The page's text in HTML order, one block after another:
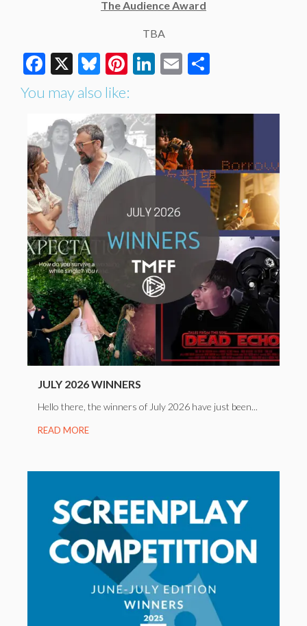
The Audience Award
TBA
Facebook
X Bluesky
Pinterest
LinkedIn
Email
You may also like:
JULY 2026 WINNERS
Hello there, the winners of July 2026 have just been...
READ MORE